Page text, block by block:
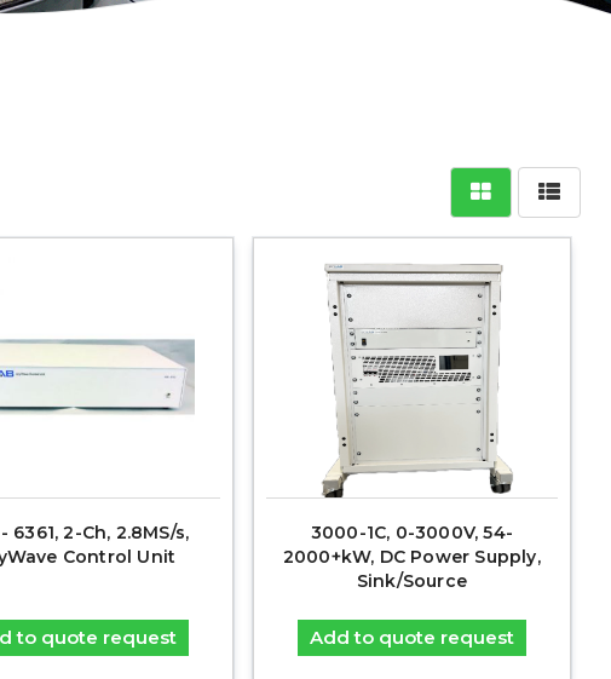
6361, 2-Ch, 2.8MS/s,
Control Unit
to quote request
3000-1C, 0-3000V, 54-
2000+kW, DC Power Supply,
Sink/Source
Add to quote request